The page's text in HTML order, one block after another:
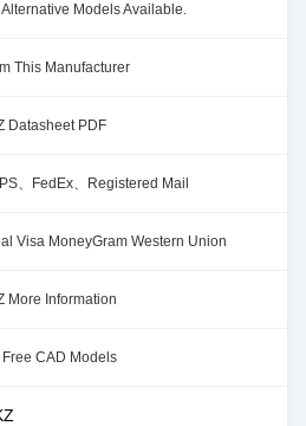
Alternative Models Available.
This Manufacturer
Datasheet PDF
、FedEx、Registered Mail
Visa MoneyGram Western Union
More Information
Free CAD Models